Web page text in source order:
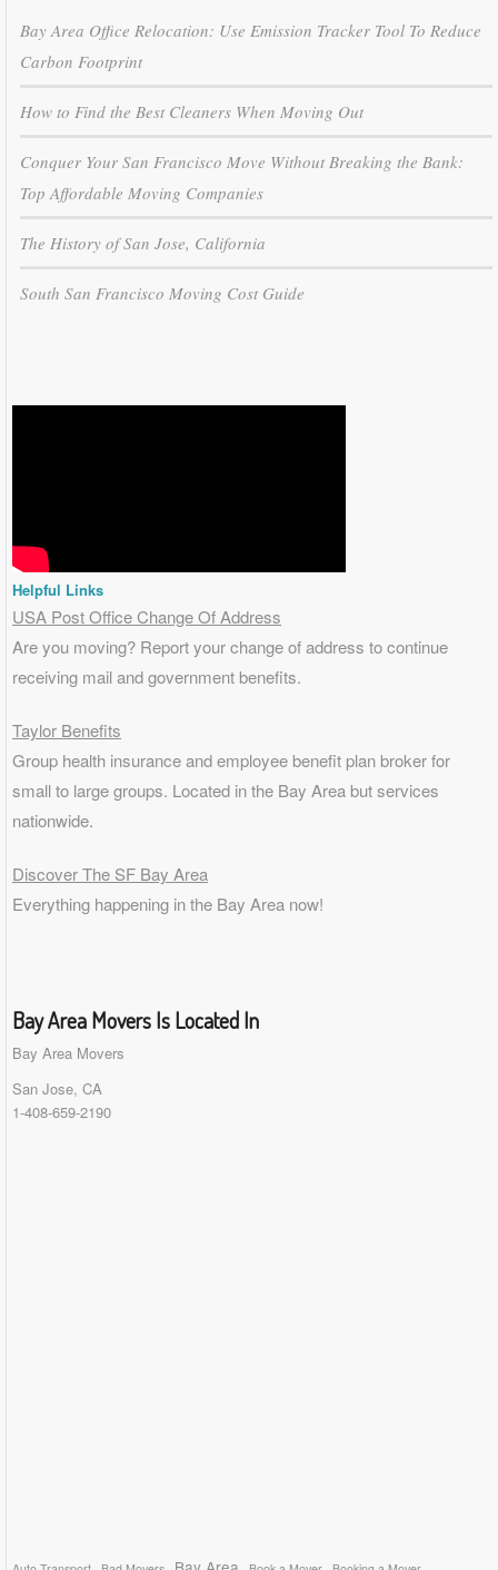
Bay Area Office Relocation: Use Emission Tracker Tool To Reduce
Carbon Footprint
How to Find the Best Cleaners When Moving Out
Conquer Your San Francisco Move Without Breaking the Bank:
Top Affordable Moving Companies
The History of San Jose, California
South San Francisco Moving Cost Guide
Helpful Links
USA Post Office Change Of Address
Are you moving? Report your change of address to continue
receiving mail and government benefits.
Taylor Benefits
Group health insurance and employee benefit plan broker for
small to large groups. Located in the Bay Area but services
nationwide.
Discover The SF Bay Area
Everything happening in the Bay Area now!
Bay Area Movers Is Located In
Bay Area Movers
San Jose, CA
1-408-659-2190